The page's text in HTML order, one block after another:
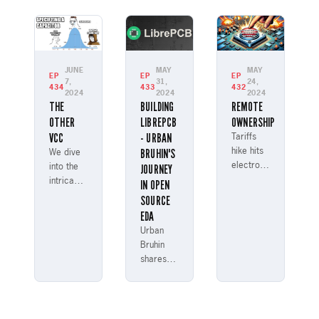
and
SpiNNaker
project
modeling
brain
functions
with a
million
ARM
processors.
discussing
their
journeys
into
engineering.
Lewis,
discuss
aspects
of
engineering
career
paths.
EP
434
JUNE
7,
2024
THE
OTHER
VCC
We dive
into the
intricacies
their
EP
433
MAY
31,
2024
BUILDING
LIBREPCB
- URBAN
BRUHIN'S
JOURNEY
IN OPEN
SOURCE
EDA
Urban
Bruhin
shares
EP
432
MAY
24,
2024
REMOTE
OWNERSHIP
Tariffs
hike hits
electronics!